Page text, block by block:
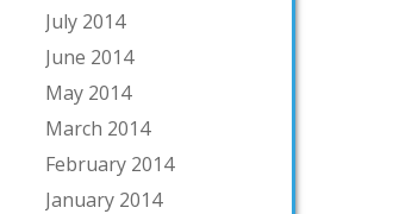
July 2014
June 2014
May 2014
March 2014
February 2014
January 2014